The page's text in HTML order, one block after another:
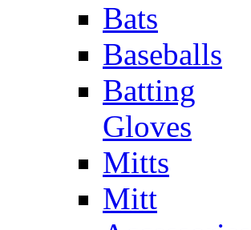
Bats
Baseballs
Batting
Gloves
Mitts
Mitt